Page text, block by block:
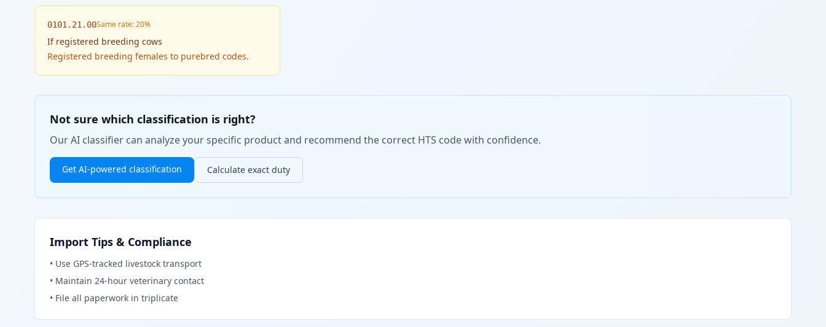
0101.21.00Same rate: 20%
If registered breeding cows
Registered breeding females to purebred codes.
Not sure which classification is right?
Our AI classifier can analyze your specific product and recommend the correct HTS code with confidence.
Get AI-powered classification Calculate exact duty
Import Tips & Compliance
• Use GPS-tracked livestock transport
• Maintain 24-hour veterinary contact
• File all paperwork in triplicate